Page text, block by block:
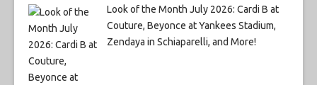
Look of the Month July 2026: Cardi B at
Couture, Beyonce at Yankees Stadium,
Zendaya in Schiaparelli, and More!